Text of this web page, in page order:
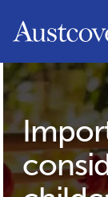
Austcover